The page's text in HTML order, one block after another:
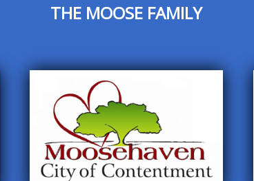
THE MOOSE FAMILY